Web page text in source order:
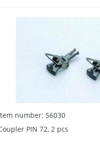
number: 56030
PIN 72, 2 pcs